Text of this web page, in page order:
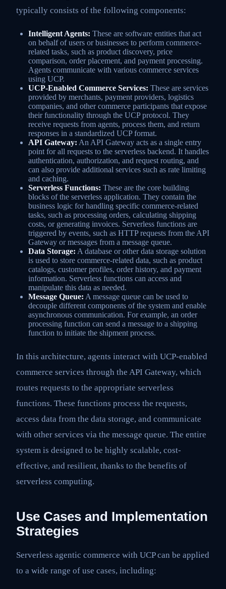
typically consists of the following components:
Intelligent Agents: These are software entities that act
on behalf of users or businesses to perform commerce-
related tasks, such as product discovery, price
comparison, order placement, and payment processing.
Agents communicate with various commerce services
using UCP.
UCP-Enabled Commerce Services: These are services
provided by merchants, payment providers, logistics
companies, and other commerce participants that expose
their functionality through the UCP protocol. They
receive requests from agents, process them, and return
responses in a standardized UCP format.
API Gateway: An API Gateway acts as a single entry
point for all requests to the serverless backend. It handles
authentication, authorization, and request routing, and
can also provide additional services such as rate limiting
and caching.
Serverless Functions: These are the core building
blocks of the serverless application. They contain the
business logic for handling specific commerce-related
tasks, such as processing orders, calculating shipping
costs, or generating invoices. Serverless functions are
triggered by events, such as HTTP requests from the API
Gateway or messages from a message queue.
Data Storage: A database or other data storage solution
is used to store commerce-related data, such as product
catalogs, customer profiles, order history, and payment
information. Serverless functions can access and
manipulate this data as needed.
Message Queue: A message queue can be used to
decouple different components of the system and enable
asynchronous communication. For example, an order
processing function can send a message to a shipping
function to initiate the shipment process.
In this architecture, agents interact with UCP-enabled
commerce services through the API Gateway, which
routes requests to the appropriate serverless
functions. These functions process the requests,
access data from the data storage, and communicate
with other services via the message queue. The entire
system is designed to be highly scalable, cost-
effective, and resilient, thanks to the benefits of
serverless computing.
Use Cases and Implementation
Strategies
Serverless agentic commerce with UCP can be applied
to a wide range of use cases, including: